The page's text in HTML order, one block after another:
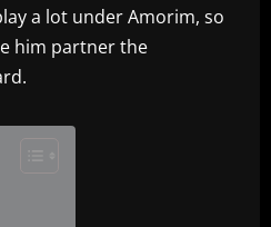
a lot under Amorim, so
him partner the